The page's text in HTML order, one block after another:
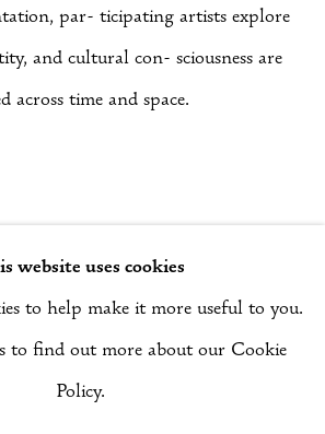
par- ticipating artists explore
and cultural con- sciousness are
across time and space.
website uses cookies
to help make it more useful to you.
to find out more about our Cookie
Policy.